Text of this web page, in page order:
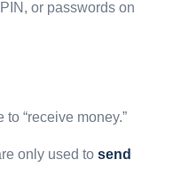
or passwords on
“receive money.”
only used to send